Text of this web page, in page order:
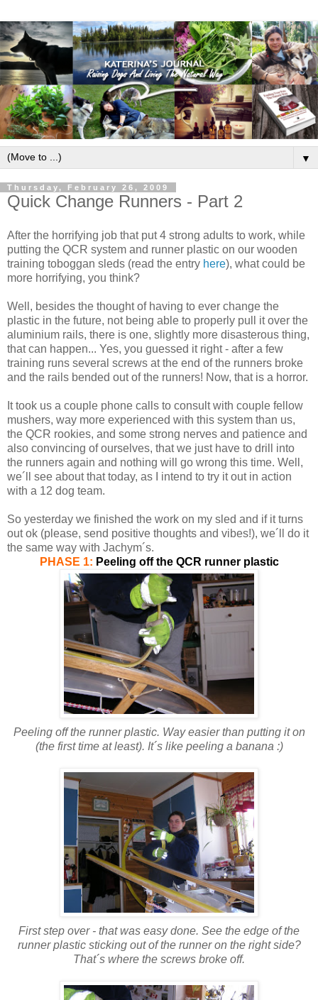
▼
Thursday, February 26, 2009
Quick Change Runners - Part 2
After the horrifying job that put 4 strong adults to work, while
putting the QCR system and runner plastic on our wooden
training toboggan sleds (read the entry here), what could be
more horrifying, you think?
Well, besides the thought of having to ever change the
plastic in the future, not being able to properly pull it over the
aluminium rails, there is one, slightly more disasterous thing,
that can happen... Yes, you guessed it right - after a few
training runs several screws at the end of the runners broke
and the rails bended out of the runners! Now, that is a horror.
It took us a couple phone calls to consult with couple fellow
mushers, way more experienced with this system than us,
the QCR rookies, and some strong nerves and patience and
also convincing of ourselves, that we just have to drill into
the runners again and nothing will go wrong this time. Well,
we´ll see about that today, as I intend to try it out in action
with a 12 dog team.
So yesterday we finished the work on my sled and if it turns
out ok (please, send positive thoughts and vibes!), we´ll do it
the same way with Jachym´s.
PHASE 1: Peeling off the QCR runner plastic
Peeling off the runner plastic. Way easier than putting it on
(the first time at least). It´s like peeling a banana :)
First step over - that was easy done. See the edge of the
runner plastic sticking out of the runner on the right side?
That´s where the screws broke off.